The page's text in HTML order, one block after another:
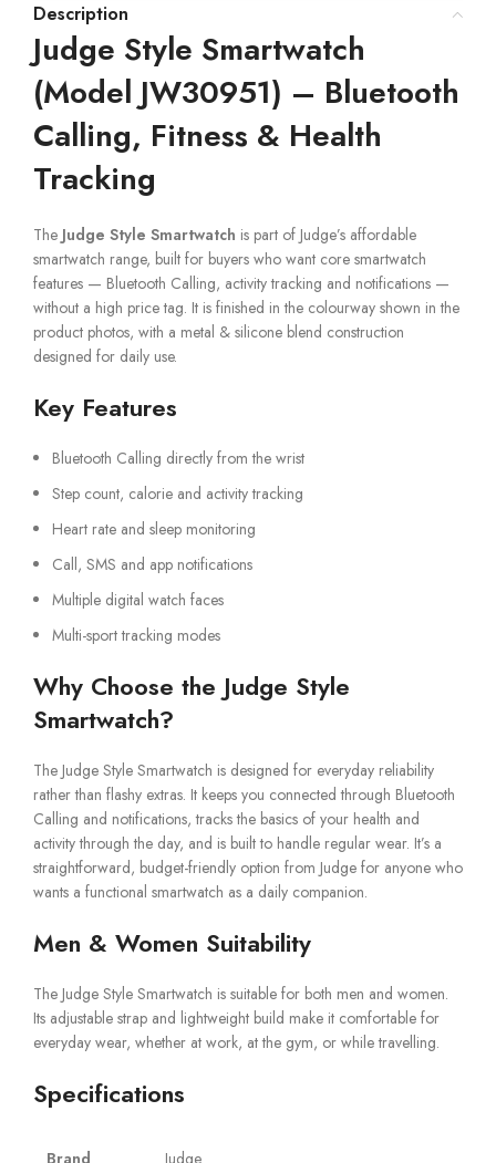
Description
Judge Style Smartwatch
(Model JW30951) – Bluetooth
Calling, Fitness & Health
Tracking
The Judge Style Smartwatch is part of Judge’s affordable
smartwatch range, built for buyers who want core smartwatch
features — Bluetooth Calling, activity tracking and notifications —
without a high price tag. It is finished in the colourway shown in the
product photos, with a metal & silicone blend construction
designed for daily use.
Key Features
Bluetooth Calling directly from the wrist
Step count, calorie and activity tracking
Heart rate and sleep monitoring
Call, SMS and app notifications
Multiple digital watch faces
Multi-sport tracking modes
Why Choose the Judge Style
Smartwatch?
The Judge Style Smartwatch is designed for everyday reliability
rather than flashy extras. It keeps you connected through Bluetooth
Calling and notifications, tracks the basics of your health and
activity through the day, and is built to handle regular wear. It’s a
straightforward, budget-friendly option from Judge for anyone who
wants a functional smartwatch as a daily companion.
Men & Women Suitability
The Judge Style Smartwatch is suitable for both men and women.
Its adjustable strap and lightweight build make it comfortable for
everyday wear, whether at work, at the gym, or while travelling.
Specifications
Brand Judge